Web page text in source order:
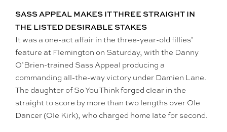
SASS APPEAL MAKES IT THREE STRAIGHT IN
THE LISTED DESIRABLE STAKES
It was a one-act affair in the three-year-old fillies’
feature at Flemington on Saturday, with the Danny
O’Brien-trained Sass Appeal producing a
commanding all-the-way victory under Damien Lane.
The daughter of So You Think forged clear in the
straight to score by more than two lengths over Ole
Dancer (Ole Kirk), who charged home late for second.